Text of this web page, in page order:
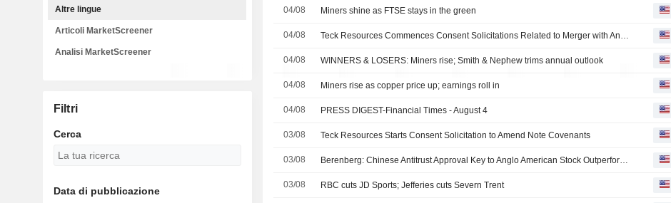
04/08 Miners shine as FTSE stays in the green
04/08 Teck Resources Commences Consent Solicitations Related to Merger with Anglo American
04/08 WINNERS & LOSERS: Miners rise; Smith & Nephew trims annual outlook
04/08 Miners rise as copper price up; earnings roll in
04/08 PRESS DIGEST-Financial Times - August 4
03/08 Teck Resources Starts Consent Solicitation to Amend Note Covenants
03/08 Berenberg: Chinese Antitrust Approval Key to Anglo American Stock Outperformance
03/08 RBC cuts JD Sports; Jefferies cuts Severn Trent
Altre lingue
Articoli MarketScreener
Analisi MarketScreener
Filtri
Cerca
Data di pubblicazione